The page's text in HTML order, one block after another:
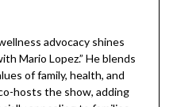
advocacy shines
Mario Lopez.” He blends
of family, health, and
hosts the show, adding